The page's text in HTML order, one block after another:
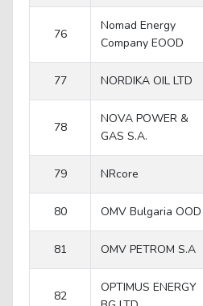
76
Nomad Energy
Company EOOD
77 NORDIKA OIL LTD
78
NOVA POWER &
GAS S.A.
79 NRcore
80 OMV Bulgaria OOD
81 OMV PETROM S.A
82
OPTIMUS ENERGY